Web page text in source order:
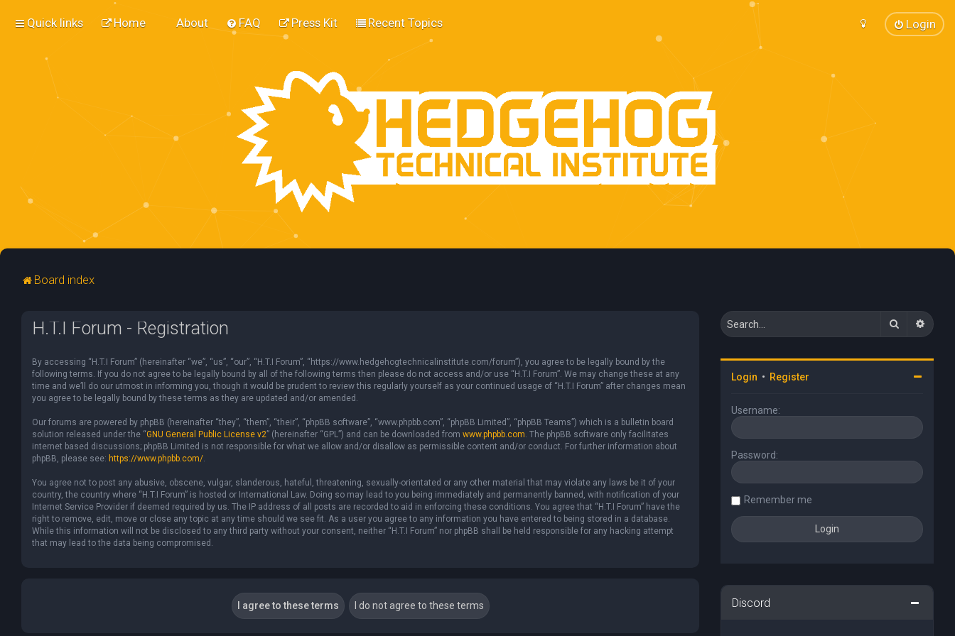
Quick links Home About FAQ Press Kit Recent Topics Login
Board index
H.T.I Forum - Registration
By accessing “H.T.I Forum” (hereinafter “we”, “us”, “our”, “H.T.I Forum”, “https://www.hedgehogtechnicalinstitute.com/forum”), you agree to be legally bound by the
following terms. If you do not agree to be legally bound by all of the following terms then please do not access and/or use “H.T.I Forum”. We may change these at any
time and we’ll do our utmost in informing you, though it would be prudent to review this regularly yourself as your continued usage of “H.T.I Forum” after changes mean
you agree to be legally bound by these terms as they are updated and/or amended.
Our forums are powered by phpBB (hereinafter “they”, “them”, “their”, “phpBB software”, “www.phpbb.com”, “phpBB Limited”, “phpBB Teams”) which is a bulletin board
solution released under the “GNU General Public License v2” (hereinafter “GPL”) and can be downloaded from www.phpbb.com. The phpBB software only facilitates
internet based discussions; phpBB Limited is not responsible for what we allow and/or disallow as permissible content and/or conduct. For further information about
phpBB, please see: https://www.phpbb.com/.
You agree not to post any abusive, obscene, vulgar, slanderous, hateful, threatening, sexually-orientated or any other material that may violate any laws be it of your
country, the country where “H.T.I Forum” is hosted or International Law. Doing so may lead to you being immediately and permanently banned, with notification of your
Internet Service Provider if deemed required by us. The IP address of all posts are recorded to aid in enforcing these conditions. You agree that “H.T.I Forum” have the
right to remove, edit, move or close any topic at any time should we see fit. As a user you agree to any information you have entered to being stored in a database.
While this information will not be disclosed to any third party without your consent, neither “H.T.I Forum” nor phpBB shall be held responsible for any hacking attempt
that may lead to the data being compromised.
Search
Login • Register
Username:
Password:
Remember me
Discord